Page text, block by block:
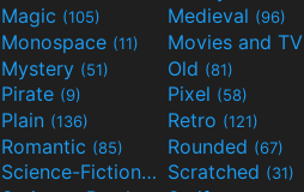
Magic (105) Medieval (96)
Monospace (11)
Mystery (51) Old (81)
Pirate (9) Pixel (58)
Plain (136) Retro (121)
Romantic (85) Rounded (67)
Science-Fiction(298)Scratched (31)